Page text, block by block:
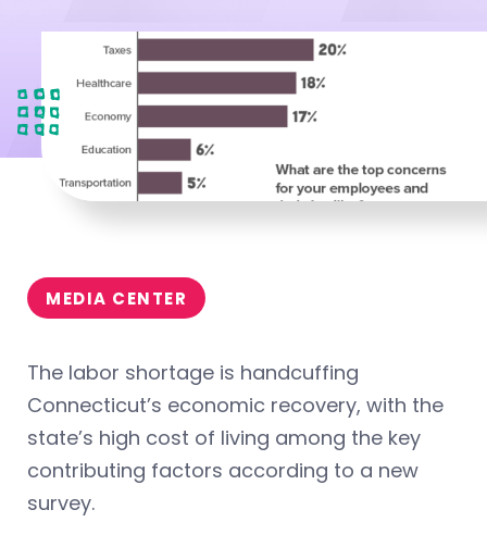
MEDIA CENTER
The labor shortage is handcuffing
Connecticut’s economic recovery, with the
state’s high cost of living among the key
contributing factors according to a new
survey.